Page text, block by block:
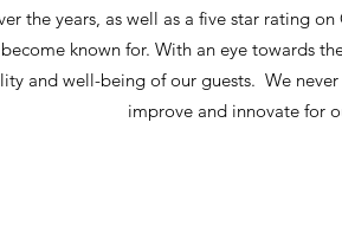
the years, as well as a five star rating
known for. With an eye towards
and well-being of our guests. We
improve and innovate for